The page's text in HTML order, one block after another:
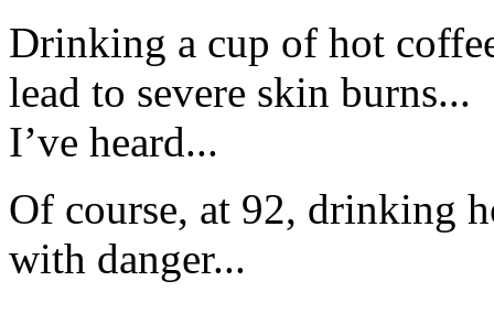
Drinking a cup of hot
lead to severe skin burns...
I’ve heard...
Of course, at 92, drinking
with danger...